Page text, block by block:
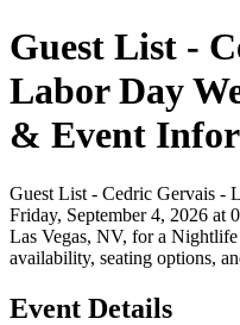
Guest List -
Labor Day
& Event
Guest List - Cedric Gervais -
Friday, September 4, 2026 at
Las Vegas, NV, for a
availability, seating options,
Event Details